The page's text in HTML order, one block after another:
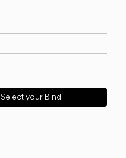
Select your Bind